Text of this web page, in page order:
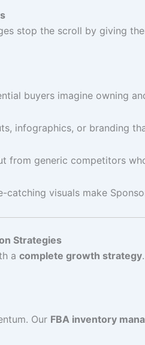
stop the scroll by giving
buyers imagine owning
infographics, or branding
from generic competitors
catching visuals make
Strategies
a complete growth strategy
Our FBA inventory